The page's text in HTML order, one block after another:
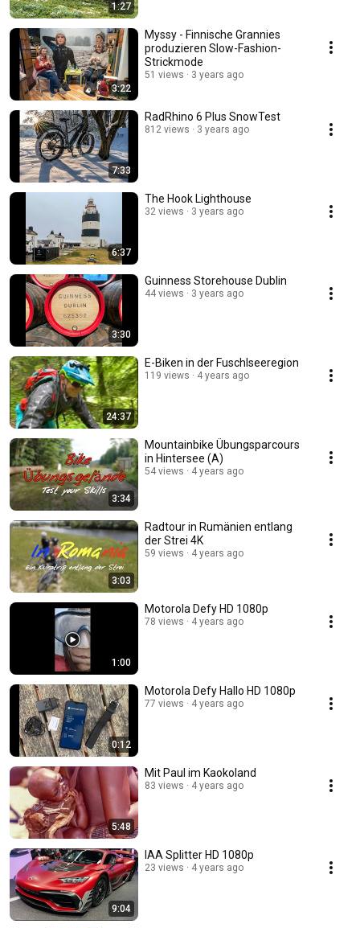
1:27
3:22
Myssy - Finnische Grannies
produzieren Slow-Fashion-
Strickmode
51 views 3 years ago
7:33
RadRhino 6 Plus SnowTest
812 views 3 years ago
6:37
The Hook Lighthouse
32 views 3 years ago
3:30
Guinness Storehouse Dublin
44 views 3 years ago
24:37
E-Biken in der Fuschlseeregion
119 views 4 years ago
3:34
Mountainbike Übungsparcours
in Hintersee (A)
54 views 4 years ago
3:03
Radtour in Rumänien entlang
der Strei 4K
59 views 4 years ago
1:00
Motorola Defy HD 1080p
78 views 4 years ago
0:12
Motorola Defy Hallo HD 1080p
77 views 4 years ago
5:48
Mit Paul im Kaokoland
83 views 4 years ago
9:04
IAA Splitter HD 1080p
23 views 4 years ago